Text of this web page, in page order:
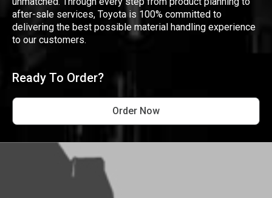
after-sale services, Toyota is 100% committed to
delivering the best possible material handling experience
to our customers.
Ready To Order?
Order Now